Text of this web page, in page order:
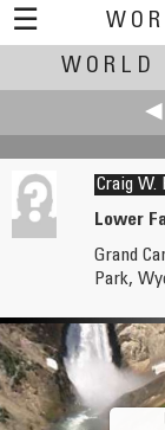
☰
WORLD
◀
Karl Harrison
Craig W.
Lower
Grand
Park,